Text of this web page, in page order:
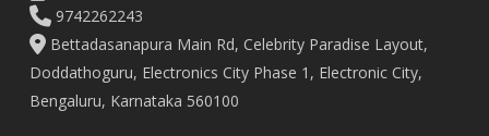
9742262243
Bettadasanapura Main Rd, Celebrity Paradise Layout,
Doddathoguru, Electronics City Phase 1, Electronic City,
Bengaluru, Karnataka 560100